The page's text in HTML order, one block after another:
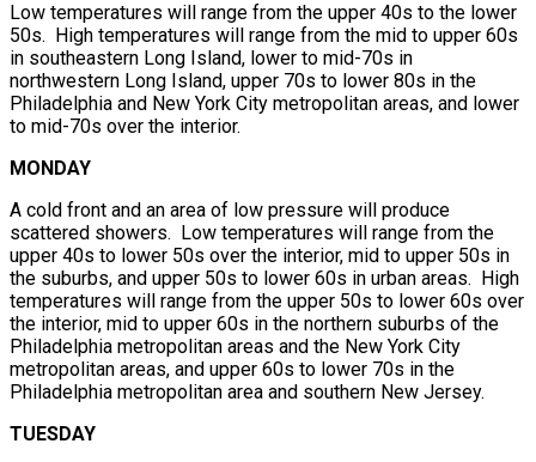
Low temperatures will range from the upper 40s to the lower
50s. High temperatures will range from the mid to upper 60s
in southeastern Long Island, lower to mid-70s in
northwestern Long Island, upper 70s to lower 80s in the
Philadelphia and New York City metropolitan areas, and lower
to mid-70s over the interior.
MONDAY
A cold front and an area of low pressure will produce
scattered showers. Low temperatures will range from the
upper 40s to lower 50s over the interior, mid to upper 50s in
the suburbs, and upper 50s to lower 60s in urban areas. High
temperatures will range from the upper 50s to lower 60s over
the interior, mid to upper 60s in the northern suburbs of the
Philadelphia metropolitan areas and the New York City
metropolitan areas, and upper 60s to lower 70s in the
Philadelphia metropolitan area and southern New Jersey.
TUESDAY